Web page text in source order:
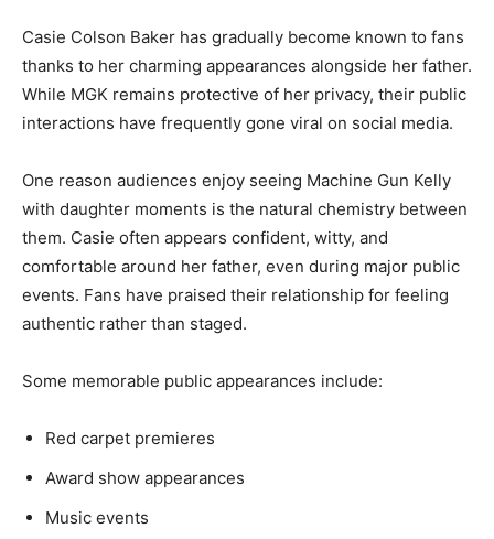
Casie Colson Baker has gradually become known to fans
thanks to her charming appearances alongside her father.
While MGK remains protective of her privacy, their public
interactions have frequently gone viral on social media.
One reason audiences enjoy seeing Machine Gun Kelly
with daughter moments is the natural chemistry between
them. Casie often appears confident, witty, and
comfortable around her father, even during major public
events. Fans have praised their relationship for feeling
authentic rather than staged.
Some memorable public appearances include:
Red carpet premieres
Award show appearances
Music events